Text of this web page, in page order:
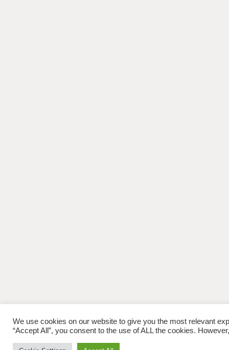
We use cookies on our website to give you the most relevant
“Accept All”, you consent to the use of ALL the cookies.